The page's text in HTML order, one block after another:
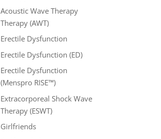
Acoustic Wave Therapy
Therapy (AWT)
Erectile Dysfunction
Erectile Dysfunction (ED)
Erectile Dysfunction
(Menspro RISE™)
Extracorporeal Shock Wave
Therapy (ESWT)
Girlfriends